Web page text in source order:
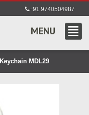
+91 9740504987
MENU
Keychain MDL29